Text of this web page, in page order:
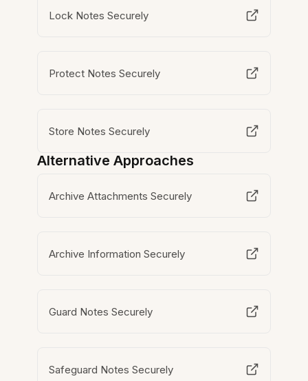
Lock Notes Securely
Protect Notes Securely
Store Notes Securely
Alternative Approaches
Archive Attachments Securely
Archive Information Securely
Guard Notes Securely
Safeguard Notes Securely